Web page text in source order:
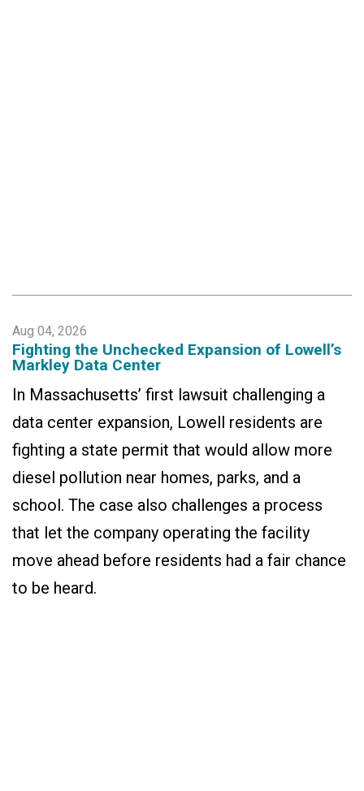
Aug 04, 2026
Fighting the Unchecked Expansion of Lowell’s
Markley Data Center
In Massachusetts’ first lawsuit challenging a
data center expansion, Lowell residents are
fighting a state permit that would allow more
diesel pollution near homes, parks, and a
school. The case also challenges a process
that let the company operating the facility
move ahead before residents had a fair chance
to be heard.